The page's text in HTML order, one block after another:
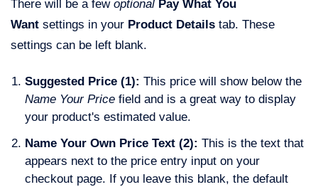
There will be a few optional Pay What You
Want settings in your Product Details tab. These
settings can be left blank.
Suggested Price (1): This price will show below the
Name Your Price field and is a great way to display
your product's estimated value.
Name Your Own Price Text (2): This is the text that
appears next to the price entry input on your
checkout page. If you leave this blank, the default